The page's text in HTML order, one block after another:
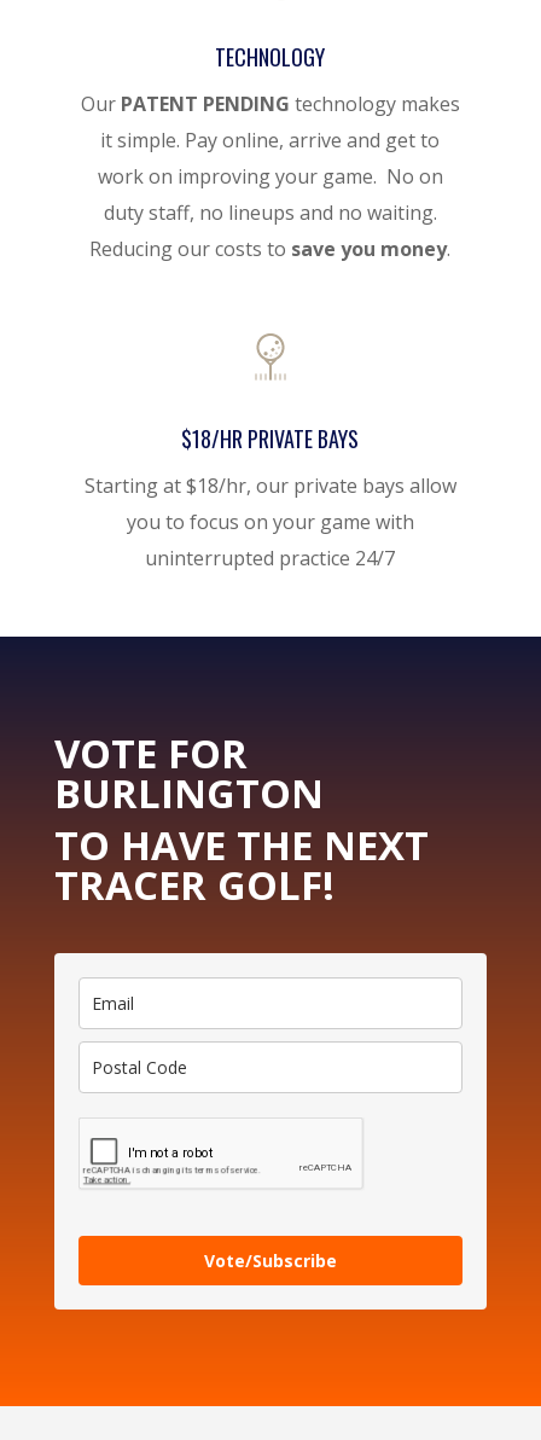
TECHNOLOGY
Our PATENT PENDING technology makes
it simple. Pay online, arrive and get to
work on improving your game. No on
duty staff, no lineups and no waiting.
Reducing our costs to save you money.
$18/HR PRIVATE BAYS
Starting at $18/hr, our private bays allow
you to focus on your game with
uninterrupted practice 24/7
VOTE FOR
BURLINGTON
TO HAVE THE NEXT
TRACER GOLF!
Vote/Subscribe